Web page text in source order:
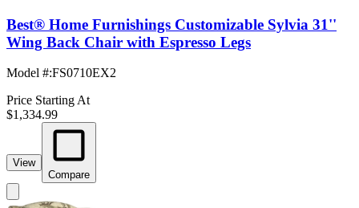
Best® Home Furnishings Customizable Sylvia 31''
Wing Back Chair with Espresso Legs
Model #:FS0710EX2
Price Starting At
$1,334.99
View
Compare